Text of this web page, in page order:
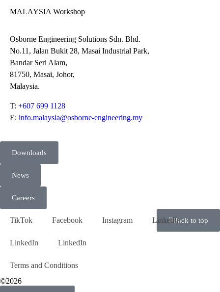
MALAYSIA Workshop
Osborne Engineering Solutions Sdn. Bhd.
No.11, Jalan Bukit 28, Masai Industrial Park,
Bandar Seri Alam,
81750, Masai, Johor,
Malaysia.
T: +607 699 1128
E: info.malaysia@osborne-engineering.my
Downloads
News
Careers
Back to top
TikTok Facebook Instagram LinkedIn
LinkedIn LinkedIn
Terms and Conditions
©2026